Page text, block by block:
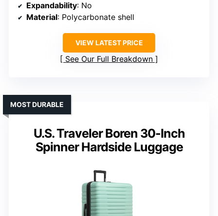
Expandability: No
Material: Polycarbonate shell
VIEW LATEST PRICE
See Our Full Breakdown
U.S. Traveler Boren 30-Inch
Spinner Hardside Luggage
MOST DURABLE